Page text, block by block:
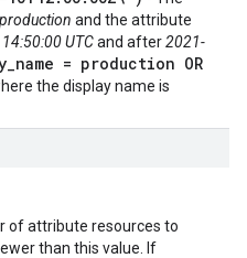
production and the attribute
UTCand after2021-
= production OR
the display name is
of attribute resources to
than this value. If